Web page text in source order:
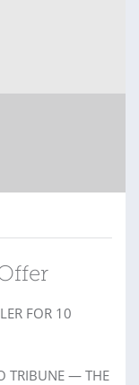
FOR 10
TRIBUNE — THE